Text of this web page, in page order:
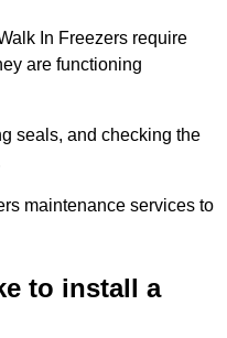
In Freezers require
are functioning
seals, and checking the
maintenance services to
to install a